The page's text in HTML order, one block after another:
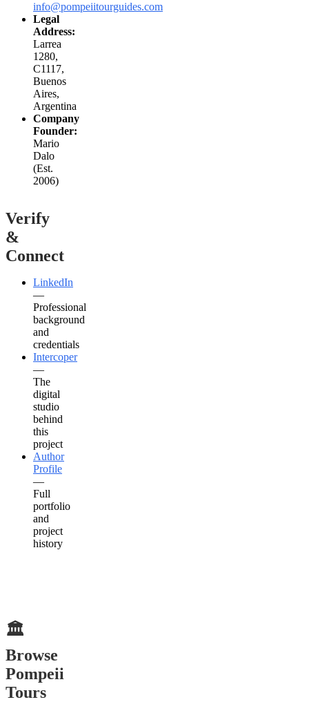
info@pompeiitourguides.com
Legal
Address:
Larrea
1280,
C1117,
Buenos
Aires,
Argentina
Company
Founder:
Mario
Dalo
(Est.
2006)
Verify
&
Connect
LinkedIn
—
Professional
background
and
credentials
Intercoper
—
The
digital
studio
behind
this
project
Author
Profile
—
Full
portfolio
and
project
history
🏛️
Browse
Pompeii
Tours